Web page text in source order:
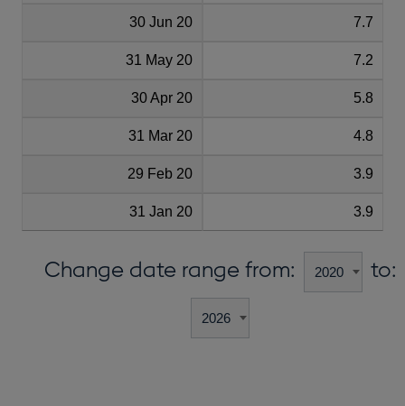
30 Jun 20 7.7
31 May 20 7.2
30 Apr 20 5.8
31 Mar 20 4.8
29 Feb 20 3.9
31 Jan 20 3.9
Change date range from: to: